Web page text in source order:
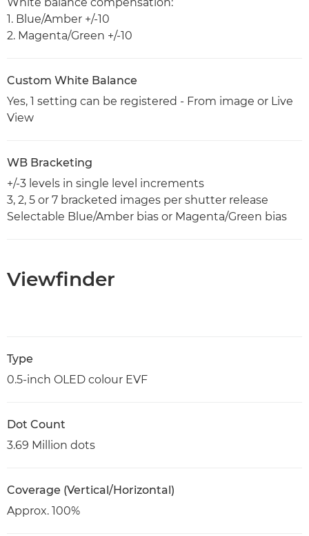
White balance compensation:
1. Blue/Amber +/-10
2. Magenta/Green +/-10
Custom White Balance
Yes, 1 setting can be registered - From image or Live
View
WB Bracketing
+/-3 levels in single level increments
3, 2, 5 or 7 bracketed images per shutter release
Selectable Blue/Amber bias or Magenta/Green bias
Viewfinder
Type
0.5-inch OLED colour EVF
Dot Count
3.69 Million dots
Coverage (Vertical/Horizontal)
Approx. 100%